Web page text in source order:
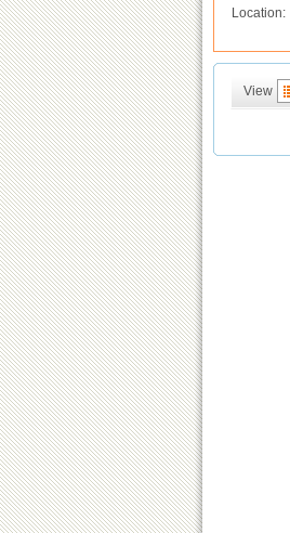
Location:
View